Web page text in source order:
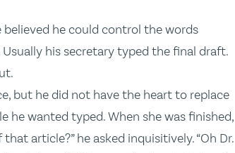
he could control the words
his secretary typed the final draft.
but he did not have the heart to replace
he wanted typed. When she was finished,
article?” he asked inquisitively. “Oh Dr.